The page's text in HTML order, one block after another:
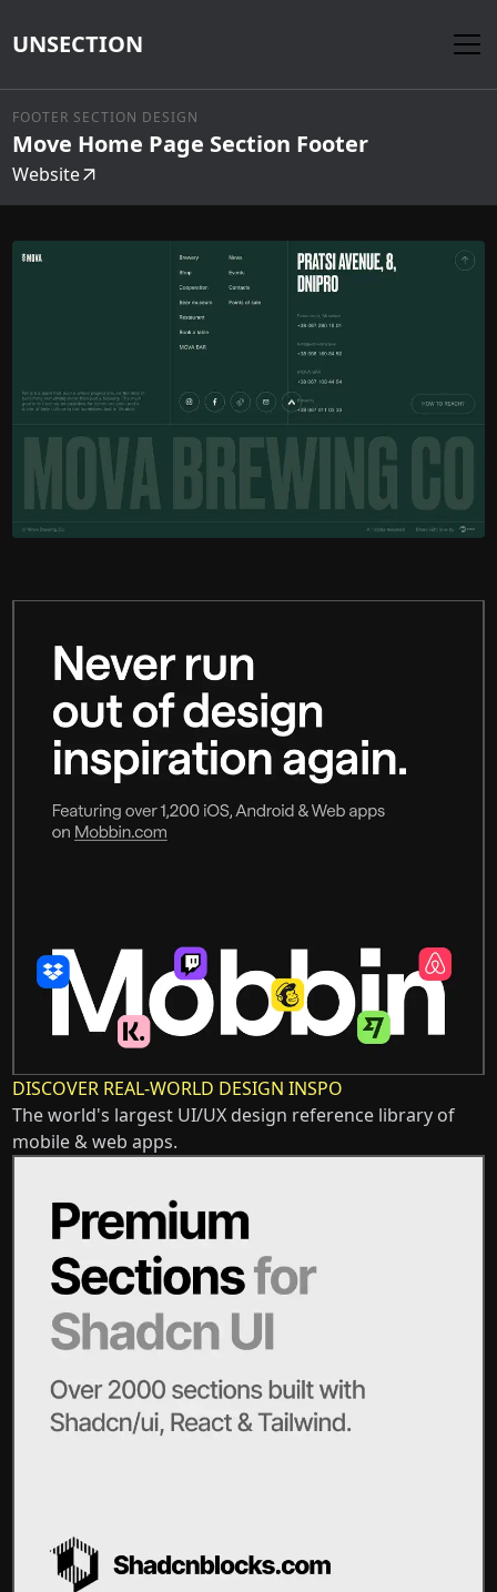
UNSECTION
FOOTER SECTION DESIGN
Move Home Page Section Footer
Website
DISCOVER REAL-WORLD DESIGN INSPO
The world's largest UI/UX design reference library of
mobile & web apps.